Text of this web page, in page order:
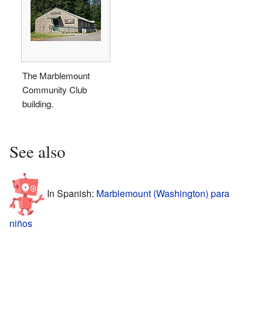
The Marblemount
Community Club
building.
See also
In Spanish: Marblemount (Washington) para
niños